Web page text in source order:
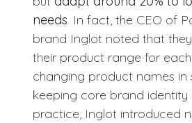
needs. In fact, the CEO of
brand Inglot noted that
their product range for
changing product names in
keeping core brand identity
practice, Inglot introduced